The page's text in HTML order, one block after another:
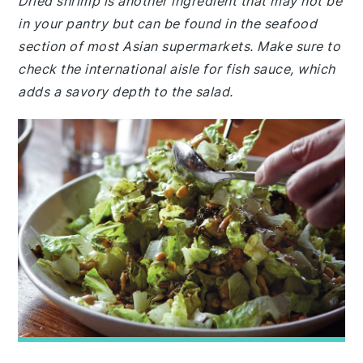
in your pantry but can be found in the seafood
section of most Asian supermarkets. Make sure to
check the international aisle for fish sauce, which
adds a savory depth to the salad.